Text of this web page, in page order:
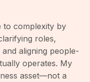
to complexity by
roles,
aligning people-
operates. My
asset—not a